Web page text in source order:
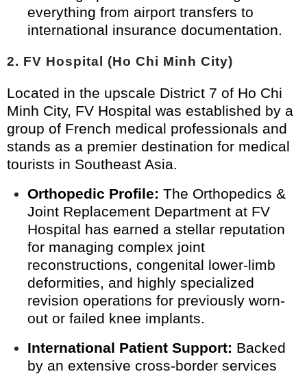
everything from airport transfers to
international insurance documentation.
2. FV Hospital (Ho Chi Minh City)
Located in the upscale District 7 of Ho Chi
Minh City, FV Hospital was established by a
group of French medical professionals and
stands as a premier destination for medical
tourists in Southeast Asia.
Orthopedic Profile: The Orthopedics &
Joint Replacement Department at FV
Hospital has earned a stellar reputation
for managing complex joint
reconstructions, congenital lower-limb
deformities, and highly specialized
revision operations for previously worn-
out or failed knee implants.
International Patient Support: Backed
by an extensive cross-border services